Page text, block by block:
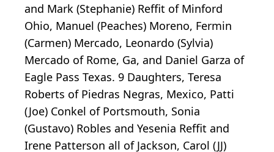
and Mark (Stephanie) Reffit of Minford
Ohio, Manuel (Peaches) Moreno, Fermin
(Carmen) Mercado, Leonardo (Sylvia)
Mercado of Rome, Ga, and Daniel Garza of
Eagle Pass Texas. 9 Daughters, Teresa
Roberts of Piedras Negras, Mexico, Patti
(Joe) Conkel of Portsmouth, Sonia
(Gustavo) Robles and Yesenia Reffit and
Irene Patterson all of Jackson, Carol (JJ)